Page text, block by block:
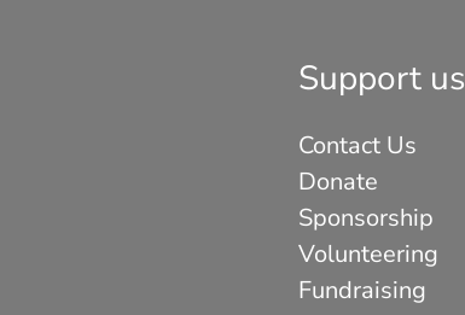
Support us
Contact Us
Donate
Sponsorship
Volunteering
Fundraising